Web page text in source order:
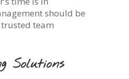
should be
team
Solutions